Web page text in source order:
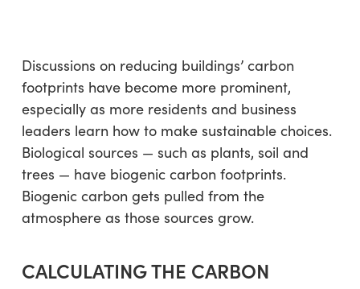
Discussions on reducing buildings’ carbon
footprints have become more prominent,
especially as more residents and business
leaders learn how to make sustainable choices.
Biological sources — such as plants, soil and
trees — have biogenic carbon footprints.
Biogenic carbon gets pulled from the
atmosphere as those sources grow.
CALCULATING THE CARBON